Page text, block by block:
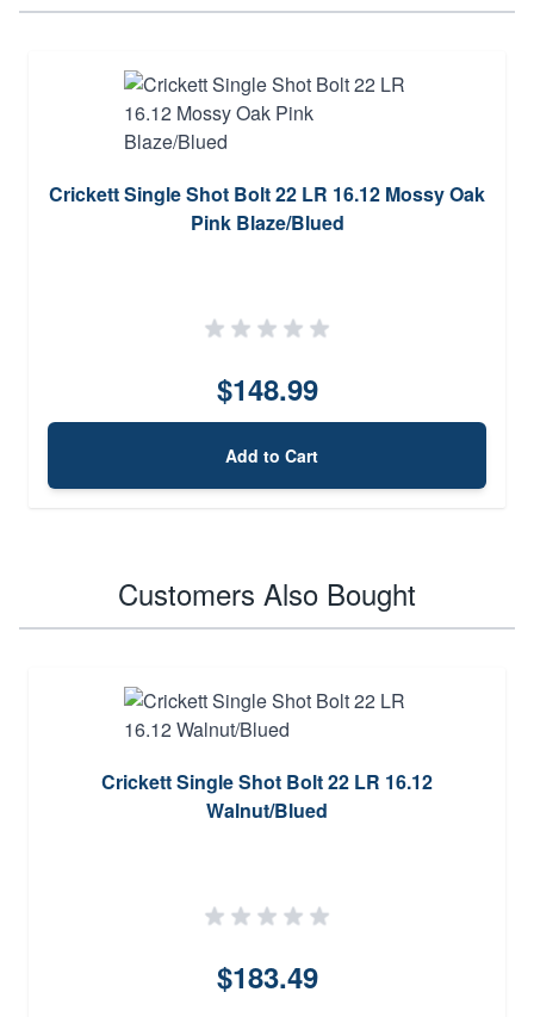
Crickett Single Shot Bolt 22 LR 16.12 Mossy Oak
Pink Blaze/Blued
$148.99
Add to Cart
Customers Also Bought
Crickett Single Shot Bolt 22 LR 16.12
Walnut/Blued
$183.49